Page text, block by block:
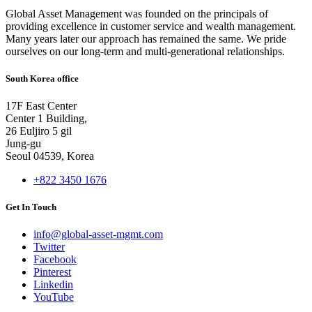
Global Asset Management was founded on the principals of
providing excellence in customer service and wealth management.
Many years later our approach has remained the same. We pride
ourselves on our long-term and multi-generational relationships.
South Korea office
17F East Center
Center 1 Building,
26 Euljiro 5 gil
Jung-gu
Seoul 04539, Korea
+822 3450 1676
Get In Touch
info@global-asset-mgmt.com
Twitter
Facebook
Pinterest
Linkedin
YouTube